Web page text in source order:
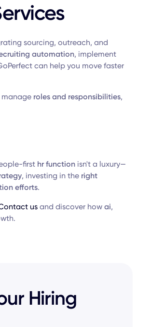
sourcing, outreach, and
automation, implement
can help you move faster
roles and responsibilities,
first hr functionisn't a luxury—
, investing in the right
efforts.
usand discover how ai,
Hiring